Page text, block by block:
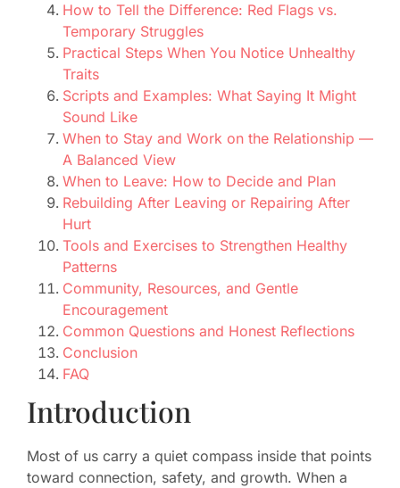
How to Tell the Difference: Red Flags vs.
Temporary Struggles
Practical Steps When You Notice Unhealthy
Traits
Scripts and Examples: What Saying It Might
Sound Like
When to Stay and Work on the Relationship —
A Balanced View
When to Leave: How to Decide and Plan
Rebuilding After Leaving or Repairing After
Hurt
Tools and Exercises to Strengthen Healthy
Patterns
Community, Resources, and Gentle
Encouragement
Common Questions and Honest Reflections
Conclusion
FAQ
Introduction
Most of us carry a quiet compass inside that points
toward connection, safety, and growth. When a